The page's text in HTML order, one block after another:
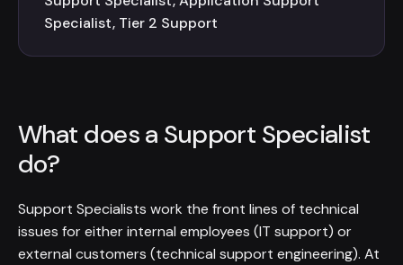
Specialist, Tier 2 Support
What does a Support Specialist
do?
Support Specialists work the front lines of technical
issues for either internal employees (IT support) or
external customers (technical support engineering). At